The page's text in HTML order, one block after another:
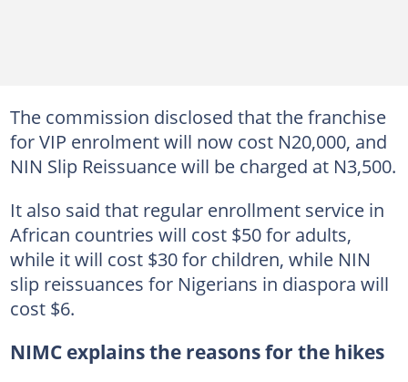
The commission disclosed that the franchise
for VIP enrolment will now cost N20,000, and
NIN Slip Reissuance will be charged at N3,500.
It also said that regular enrollment service in
African countries will cost $50 for adults,
while it will cost $30 for children, while NIN
slip reissuances for Nigerians in diaspora will
cost $6.
NIMC explains the reasons for the hikes